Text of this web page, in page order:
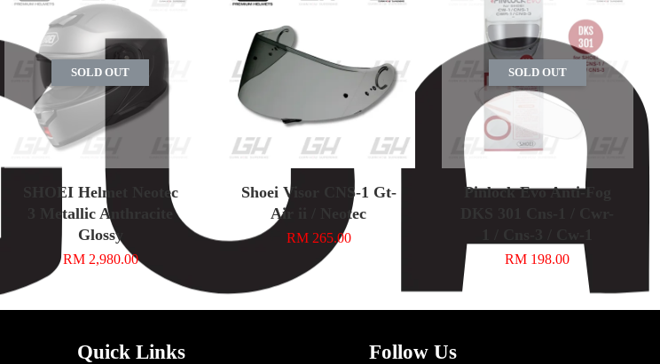
SOLD OUT
SHOEI Helmet Neotec
3 Metallic Anthracite
Glossy
RM 2,980.00
Shoei Visor CNS-1 Gt-
Air ii / Neotec
RM 265.00
SOLD OUT
Pinlock Evo Anti-Fog
RM 198.00
Quick Links Follow Us